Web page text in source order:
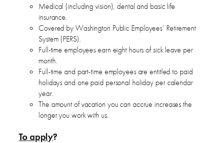
Medical (including vision), dental and basic life
insurance.
Covered by Washington Public Employees’ Retirement
System (PERS).
Full-time employees earn eight hours of sick leave per
month.
Full-time and part-time employees are entitled to paid
holidays and one paid personal holiday per calendar
year.
The amount of vacation you can accrue increases the
longer you work with us.
To apply?